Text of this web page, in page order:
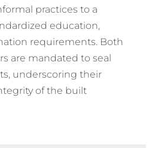
practices to a
education,
requirements. Both
are mandated to seal
underscoring their
of the built